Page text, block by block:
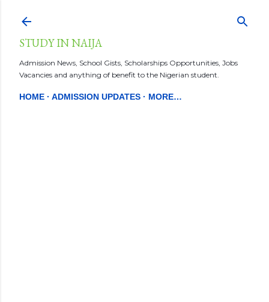
STUDY IN NAIJA
Admission News, School Gists, Scholarships Opportunities, Jobs
Vacancies and anything of benefit to the Nigerian student.
HOME ADMISSION UPDATES MORE…